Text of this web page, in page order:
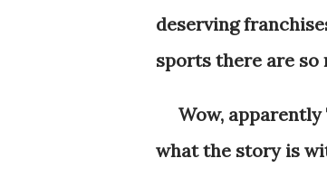
deserving
sports there are so
Wow,
what the story is